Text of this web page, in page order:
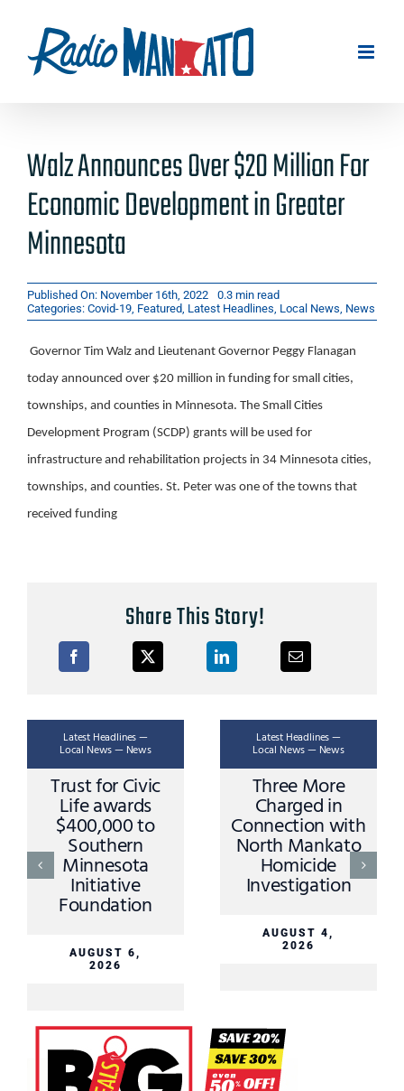
content
Walz Announces Over $20 Million For
Economic Development in Greater
Minnesota
Published On: November 16th, 2022
0.3 min read
Categories: Covid-19, Featured, Latest Headlines, Local News, News
Governor Tim Walz and Lieutenant Governor Peggy Flanagan
today announced over $20 million in funding for small cities,
townships, and counties in Minnesota. The Small Cities
Development Program (SCDP) grants will be used for
infrastructure and rehabilitation projects in 34 Minnesota cities,
townships, and counties. St. Peter was one of the towns that
received funding
Share This Story!
Latest Headlines —
Local News — News
Trust for Civic
Life awards
$400,000 to
Southern
Minnesota
Initiative
Foundation
AUGUST 6,
2026
Latest Headlines —
Local News — News
Three More
Charged in
Connection with
North Mankato
Homicide
Investigation
AUGUST 4,
2026